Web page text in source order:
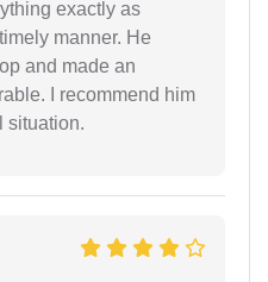
exactly as
manner. He
and made an
I recommend him
situation.